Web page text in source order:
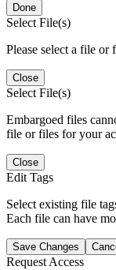
Done
Select File(s)
Please select a file or
Close
Select File(s)
Embargoed files
file or files for your
Close
Edit Tags
Select existing file
Each file can have
Save Changes
Request Access